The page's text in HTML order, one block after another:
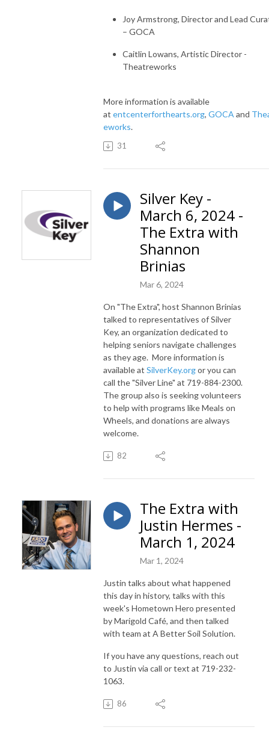
Joy Armstrong, Director and Lead
– GOCA
Caitlin Lowans, Artistic Director -
Theatreworks
More information is available
at entcenterforthearts.org, GOCA and
eworks.
31
Silver Key -
March 6, 2024 -
The Extra with
Shannon
Brinias
Mar 6, 2024
On "The Extra", host Shannon Brinias
talked to representatives of Silver
Key, an organization dedicated to
helping seniors navigate challenges
as they age. More information is
available at SilverKey.orgor you can
call the "Silver Line" at 719-884-2300.
The group also is seeking volunteers
to help with programs like Meals on
Wheels, and donations are always
welcome.
82
The Extra with
Justin Hermes -
March 1, 2024
Mar 1, 2024
Justin talks about what happened
this day in history, talks with this
week's Hometown Hero presented
by Marigold Café, and then talked
with team at A Better Soil Solution.
If you have any questions, reach out
to Justin via call or text at 719-232-
1063.
86